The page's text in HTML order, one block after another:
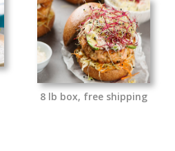
8 lb box, free shipping